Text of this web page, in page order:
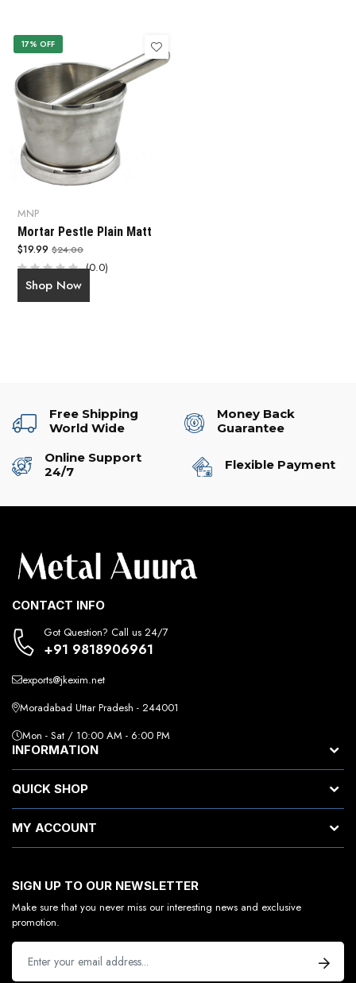
17% OFF
MNP
Mortar Pestle Plain Matt
$19.99 $24.00
(0.0)
Shop Now
Free Shipping
World Wide
Money Back
Guarantee
Online Support
24/7
Flexible Payment
CONTACT INFO
Got Question? Call us 24/7
+91 9818906961
exports@jkexim.net
Moradabad Uttar Pradesh - 244001
Mon - Sat / 10:00 AM - 6:00 PM
INFORMATION
QUICK SHOP
MY ACCOUNT
SIGN UP TO OUR NEWSLETTER
Make sure that you never miss our interesting news and exclusive
promotion.